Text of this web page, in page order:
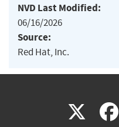
NVD Last Modified:
06/16/2026
Source:
Red Hat, Inc.
X(link